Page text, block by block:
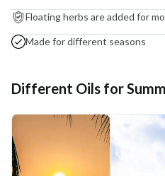
Floating herbs are added for
Made for different seasons
Different Oils for